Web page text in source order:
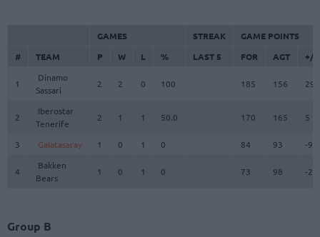
GAMES STREAK
GAME POINTS
#
TEAM P W L % LAST 5 FOR AGT +/-
1
Dinamo
Sassari
2 2 0 100 185 156 29
2
Iberostar
Tenerife
2 1 1 50.0 170 165 5
3 Galatasaray 1 0 1 0 84 93 -9
4
Bakken
Bears
1 0 1 0 73 98 -25
Group B